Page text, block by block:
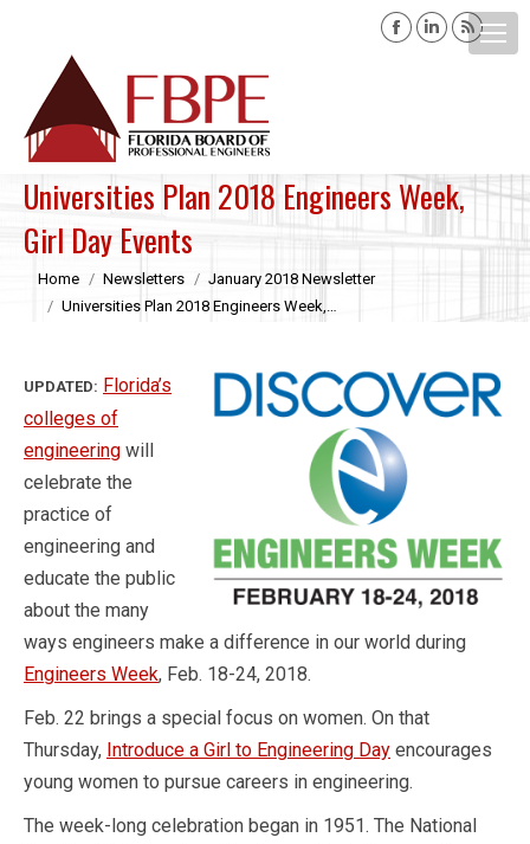
Facebook
window
Linkedin
page
window
Rss
page
Universities Plan 2018 Engineers Week,
Girl Day Events
You are here:
Home Newsletters
January 2018 Newsletter
Universities Plan 2018 Engineers Week,…
UPDATED: Florida’s
colleges of
engineering will
celebrate the
practice of
engineering and
educate the public
about the many
ways engineers make a difference in our world during
Engineers Week, Feb. 18-24, 2018.
Feb. 22 brings a special focus on women. On that
Thursday, Introduce a Girl to Engineering Day encourages
young women to pursue careers in engineering.
The week-long celebration began in 1951. The National